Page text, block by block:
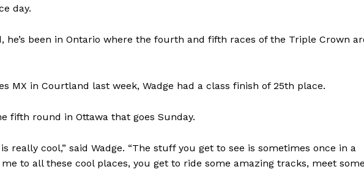
day.
he’s been in Ontario where the fourth and fifth races of the Triple Crown
MX in Courtland last week, Wadge had a class finish of 25th place.
fifth round in Ottawa that goes Sunday.
really cool,” said Wadge. “The stuff you get to see is sometimes once in a
to all these cool places, you get to ride some amazing tracks, meet some